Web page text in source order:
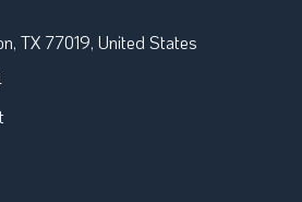
TX 77019, United States